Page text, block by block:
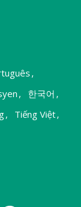
,
, 한국어 ,
, Tiếng Việt,